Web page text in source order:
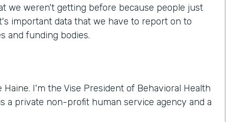
we weren't getting before because people just
important data that we have to report on to
and funding bodies.
I'm the Vise President of Behavioral Health
a private non-profit human service agency and a